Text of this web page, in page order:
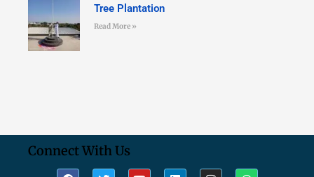
Tree Plantation
Read More »
Connect With Us